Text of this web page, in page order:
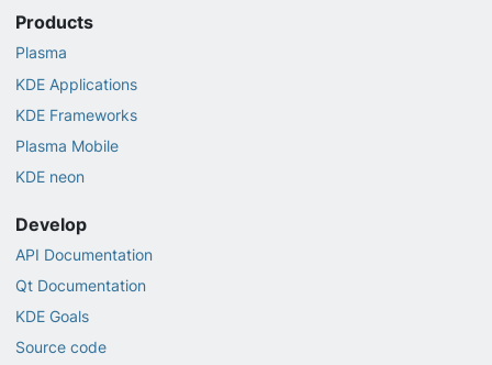
Products
Plasma
KDE Applications
KDE Frameworks
Plasma Mobile
KDE neon
Develop
API Documentation
Qt Documentation
KDE Goals
Source code